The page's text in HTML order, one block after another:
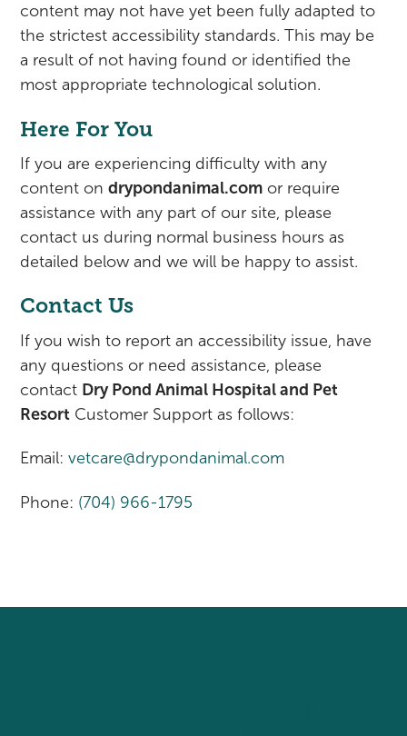
content may not have yet been fully adapted to
the strictest accessibility standards. This may be
a result of not having found or identified the
most appropriate technological solution.
Here For You
If you are experiencing difficulty with any
content ondrypondanimal.com or require
assistance with any part of our site, please
contact us during normal business hours as
detailed below and we will be happy to assist.
Contact Us
If you wish to report an accessibility issue, have
any questions or need assistance, please
contact Dry Pond Animal Hospital and Pet
Resort Customer Support as follows:
Email:vetcare@drypondanimal.com
Phone: (704) 966-1795